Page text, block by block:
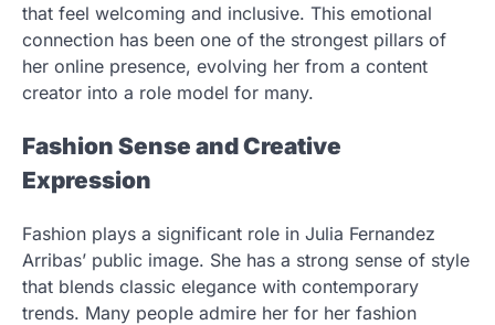
that feel welcoming and inclusive. This emotional
connection has been one of the strongest pillars of
her online presence, evolving her from a content
creator into a role model for many.
Fashion Sense and Creative
Expression
Fashion plays a significant role in Julia Fernandez
Arribas’ public image. She has a strong sense of style
that blends classic elegance with contemporary
trends. Many people admire her for her fashion